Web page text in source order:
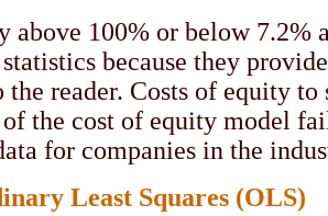
above 100% or below 7.2%
because they
reader. Costs of equity to
the cost of equity model
for companies in the
Least Squares (OLS)